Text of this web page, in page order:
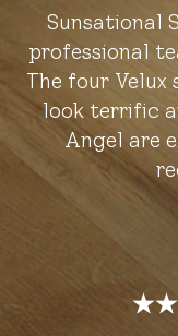
Sunsational
professional
The four
look terrific
Angel are